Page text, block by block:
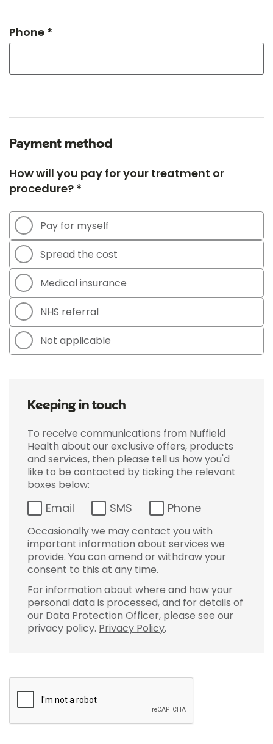
Phone *
Payment method
How will you pay for your treatment or
procedure? *
Pay for myself
Spread the cost
Medical insurance
NHS referral
Not applicable
Keeping in touch
To receive communications from Nuffield
Health about our exclusive offers, products
and services, then please tell us how you'd
like to be contacted by ticking the relevant
boxes below:
Email SMS Phone
Occasionally we may contact you with
important information about services we
provide. You can amend or withdraw your
consent to this at any time.
For information about where and how your
personal data is processed, and for details of
our Data Protection Officer, please see our
privacy policy. Privacy Policy.